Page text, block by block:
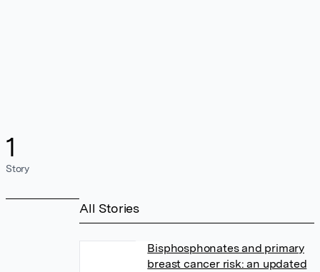
1
Story
All Stories
Bisphosphonates and primary
breast cancer risk: an updated